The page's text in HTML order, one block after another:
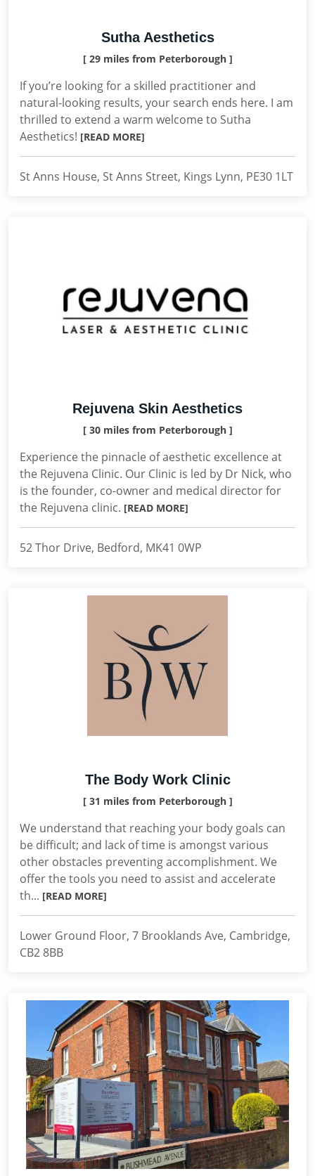
Sutha Aesthetics
[ 29 miles from Peterborough ]
If you’re looking for a skilled practitioner and
natural-looking results, your search ends here. I am
thrilled to extend a warm welcome to Sutha
Aesthetics! [READ MORE]
St Anns House, St Anns Street, Kings Lynn, PE30 1LT
Rejuvena Skin Aesthetics
[ 30 miles from Peterborough ]
Experience the pinnacle of aesthetic excellence at
the Rejuvena Clinic. Our Clinic is led by Dr Nick, who
is the founder, co-owner and medical director for
the Rejuvena clinic. [READ MORE]
52 Thor Drive, Bedford, MK41 0WP
The Body Work Clinic
[ 31 miles from Peterborough ]
We understand that reaching your body goals can
be difficult; and lack of time is amongst various
other obstacles preventing accomplishment. We
offer the tools you need to assist and accelerate
th... [READ MORE]
Lower Ground Floor, 7 Brooklands Ave, Cambridge,
CB2 8BB